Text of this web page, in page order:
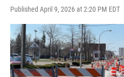
Published April 9, 2026 at 2:20 PM EDT